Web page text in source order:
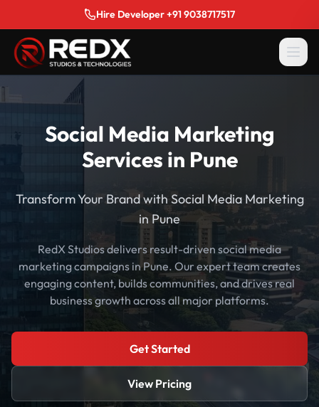
Hire Developer +91 9038717517
Social Media Marketing
Services in Pune
Transform Your Brand with Social Media Marketing
in Pune
RedX Studios delivers result-driven social media
marketing campaigns in Pune. Our expert team creates
engaging content, builds communities, and drives real
business growth across all major platforms.
Get Started
View Pricing